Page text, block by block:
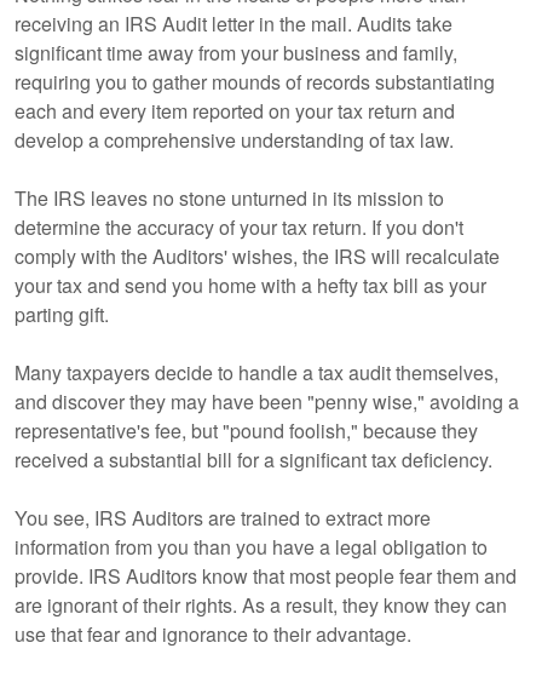
receiving an IRS Audit letter in the mail. Audits take
significant time away from your business and family,
requiring you to gather mounds of records substantiating
each and every item reported on your tax return and
develop a comprehensive understanding of tax law.
The IRS leaves no stone unturned in its mission to
determine the accuracy of your tax return. If you don't
comply with the Auditors' wishes, the IRS will recalculate
your tax and send you home with a hefty tax bill as your
parting gift.
Many taxpayers decide to handle a tax audit themselves,
and discover they may have been "penny wise," avoiding a
representative's fee, but "pound foolish," because they
received a substantial bill for a significant tax deficiency.
You see, IRS Auditors are trained to extract more
information from you than you have a legal obligation to
provide. IRS Auditors know that most people fear them and
are ignorant of their rights. As a result, they know they can
use that fear and ignorance to their advantage.